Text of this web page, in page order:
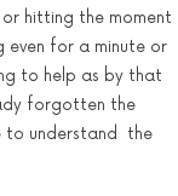
hitting the moment
even for a minute or
to help as by that
forgotten the
to understand the